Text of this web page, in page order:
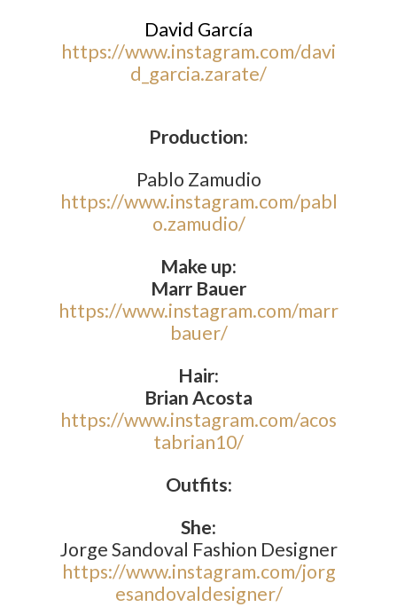
David García
https://www.instagram.com/davi
d_garcia.zarate/
Production:
Pablo Zamudio
https://www.instagram.com/pabl
o.zamudio/
Make up:
Marr Bauer
https://www.instagram.com/marr
bauer/
Hair:
Brian Acosta
https://www.instagram.com/acos
tabrian10/
Outfits:
She:
Jorge Sandoval Fashion Designer
https://www.instagram.com/jorg
esandovaldesigner/